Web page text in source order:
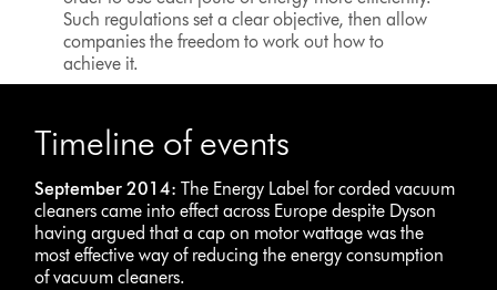
Such regulations set a clear objective, then allow
companies the freedom to work out how to
achieve it.
Timeline of events
September 2014: The Energy Label for corded vacuum
cleaners came into effect across Europe despite Dyson
having argued that a cap on motor wattage was the
most effective way of reducing the energy consumption
of vacuum cleaners.